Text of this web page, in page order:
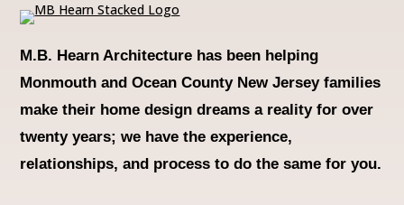
M.B. Hearn Architecture has been helping
Monmouth and Ocean County New Jersey families
make their home design dreams a reality for over
twenty years; we have the experience,
relationships, and process to do the same for you.